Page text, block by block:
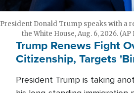
President Donald Trump speaks with a
the White House, Aug. 6, 2026.
Trump Renews Fight
Citizenship, Targets
President Trump is taking